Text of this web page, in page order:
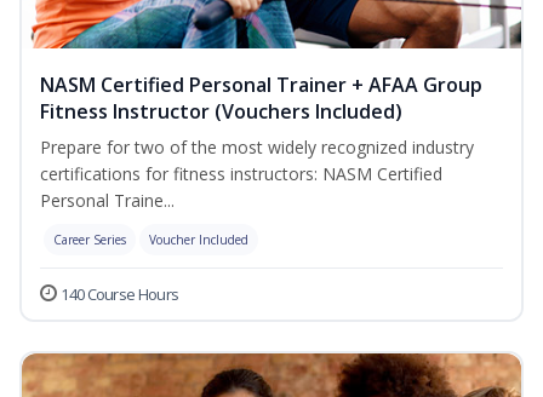
NASM Certified Personal Trainer + AFAA Group
Fitness Instructor (Vouchers Included)
Prepare for two of the most widely recognized industry
certifications for fitness instructors: NASM Certified
Personal Traine...
Career Series Voucher Included
140 Course Hours